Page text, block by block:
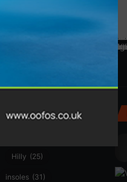
Adidas (55) Altra (28)
Hilly (25)
insoles (31)